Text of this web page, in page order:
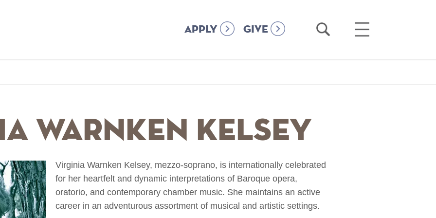
APPLY GIVE
Open
Open
Warnken Kelsey
Virginia Warnken Kelsey, mezzo-soprano, is internationally celebrated
for her heartfelt and dynamic interpretations of Baroque opera,
oratorio, and contemporary chamber music. She maintains an active
career in an adventurous assortment of musical and artistic settings.